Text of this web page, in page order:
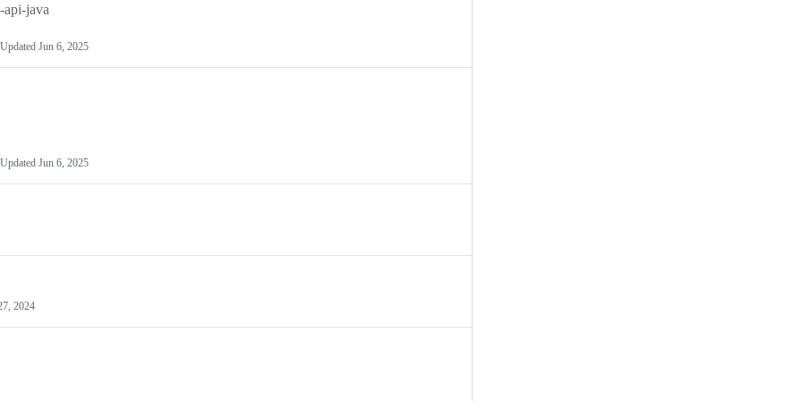
java
Updated Jun 6, 2025
Updated Jun 6, 2025
2024